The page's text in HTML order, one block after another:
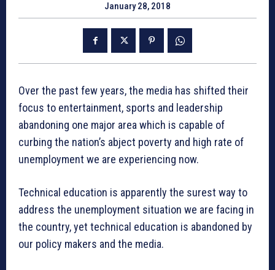
January 28, 2018
Over the past few years, the media has shifted their
focus to entertainment, sports and leadership
abandoning one major area which is capable of
curbing the nation’s abject poverty and high rate of
unemployment we are experiencing now.
Technical education is apparently the surest way to
address the unemployment situation we are facing in
the country, yet technical education is abandoned by
our policy makers and the media.